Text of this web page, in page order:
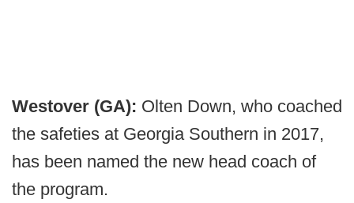
Westover (GA): Olten Down, who coached
the safeties at Georgia Southern in 2017,
has been named the new head coach of
the program.